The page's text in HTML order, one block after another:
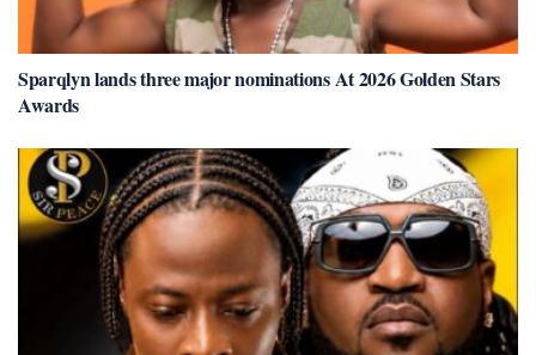
Sparqlyn lands three major nominations At 2026 Golden Stars
Awards